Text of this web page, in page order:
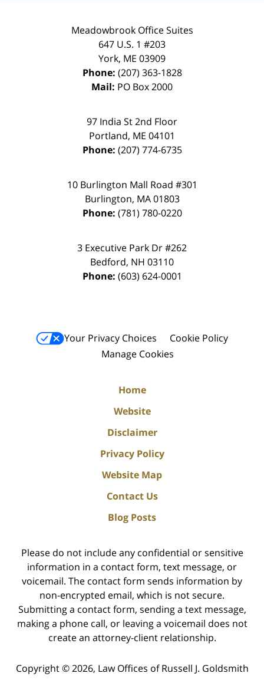
Meadowbrook Office Suites
647 U.S. 1 #203
York, ME 03909
Phone: (207) 363-1828
Mail: PO Box 2000
97 India St 2nd Floor
Portland, ME 04101
Phone: (207) 774-6735
10 Burlington Mall Road #301
Burlington, MA 01803
Phone: (781) 780-0220
3 Executive Park Dr #262
Bedford, NH 03110
Phone: (603) 624-0001
Your Privacy Choices
Cookie Policy
Manage Cookies
Home
Website
Disclaimer
Privacy Policy
Website Map
Contact Us
Blog Posts
Please do not include any confidential or sensitive
information in a contact form, text message, or
voicemail. The contact form sends information by
non-encrypted email, which is not secure.
Submitting a contact form, sending a text message,
making a phone call, or leaving a voicemail does not
create an attorney-client relationship.
Copyright © 2026, Law Offices of Russell J. Goldsmith